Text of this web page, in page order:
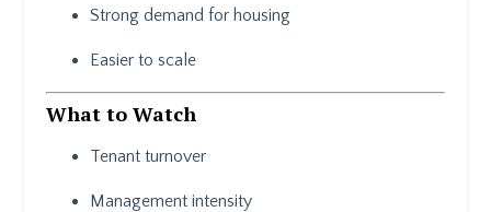
Strong demand for housing
Easier to scale
What to Watch
Tenant turnover
Management intensity